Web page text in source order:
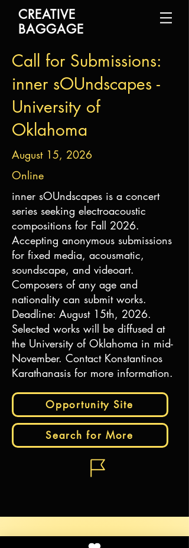
CREATIVE
BAGGAGE
Call for Submissions:
inner sOUndscapes -
University of
Oklahoma
August 15, 2026
Online
inner sOUndscapes is a concert
series seeking electroacoustic
compositions for Fall 2026.
Accepting anonymous submissions
for fixed media, acousmatic,
soundscape, and videoart.
Composers of any age and
nationality can submit works.
Deadline: August 15th, 2026.
Selected works will be diffused at
the University of Oklahoma in mid-
November. Contact Konstantinos
Karathanasis for more information.
Opportunity Site
Search for More